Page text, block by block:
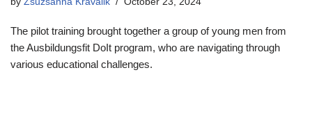
The pilot training brought together a group of young men from
the Ausbildungsfit DoIt program, who are navigating through
various educational challenges.